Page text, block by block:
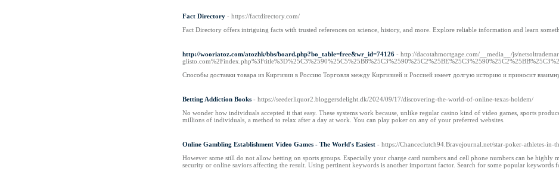
Fact Directory - https://factdirectory.com/
Fact Directory offers intriguing facts with trusted references on science, history, and more. Explore reliable information and learn
http://wooriatoz.com/atozhk/bbs/board.php?bo_table=free&wr_id=74126 - http://dacotahmortgage.com/__media__/js/
Способы доставки товара из Киргизии в Россию Торговля между Киргизией и Россией имеет долгую историю и приносит
Betting Addiction Books - https://seederliquor2.bloggersdelight.dk/2024/09/17/discovering-the-world-of-online-texas-holdem/
No wonder how individuals accepted it that easy. These systems work because, unlike regular casino kind of video games, sports
millions of individuals, a method to relax after a day at work. You can play poker on any of your preferred websites.
Online Gambling Establishment Video Games - The World's Easiest - https://Chanceclutch94.Bravejournal.net/star-poker-athletes-in-
However some still do not allow betting on sports groups. Especially your charge card numbers and cell phone numbers can be
security or online saviors affecting the result. Using pertinent keywords is another important factor. Search for some popular keywords